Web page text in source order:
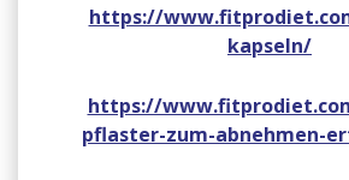
https://
kapseln/
https://
pflaster-zum-abnehmen-